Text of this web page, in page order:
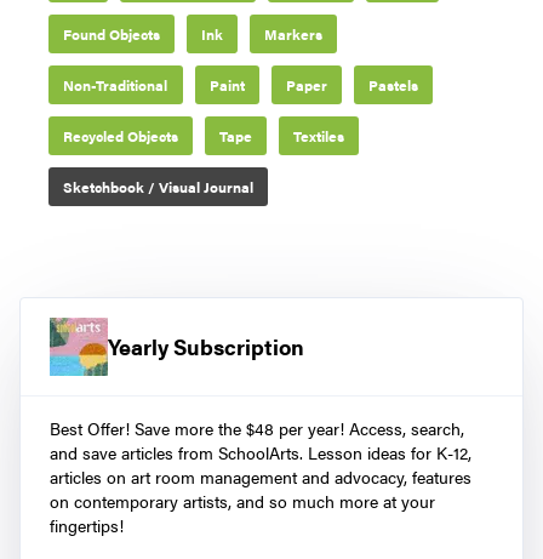
Found Objects Ink Markers
Non-Traditional Paint Paper Pastels
Recycled Objects Tape Textiles
Sketchbook / Visual Journal
Yearly Subscription
Best Offer! Save more the $48 per year! Access, search,
and save articles from SchoolArts. Lesson ideas for K-12,
articles on art room management and advocacy, features
on contemporary artists, and so much more at your
fingertips!